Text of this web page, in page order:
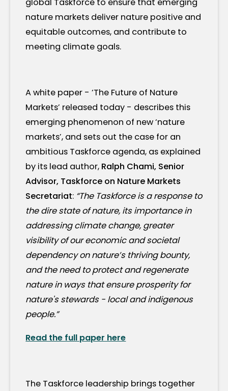
nature markets deliver nature positive and
equitable outcomes, and contribute to
meeting climate goals.
A white paper - ‘The Future of Nature
Markets’ released today - describes this
emerging phenomenon of new ‘nature
markets’, and sets out the case for an
ambitious Taskforce agenda, as explained
by its lead author, Ralph Chami, Senior
Advisor, Taskforce on Nature Markets
Secretariat: “The Taskforce is a response to
the dire state of nature, its importance in
addressing climate change, greater
visibility of our economic and societal
dependency on nature’s thriving bounty,
and the need to protect and regenerate
nature in ways that ensure prosperity for
nature's stewards - local and indigenous
people.”
Read the full paper here
The Taskforce leadership brings together